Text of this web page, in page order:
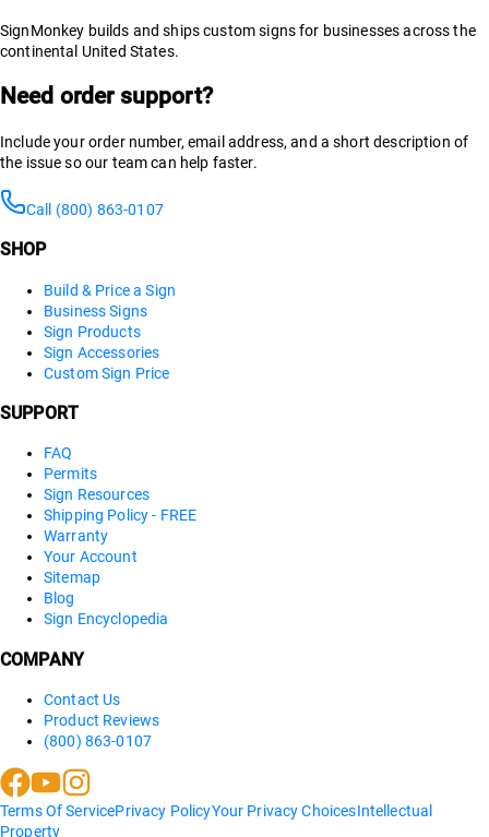
SignMonkey builds and ships custom signs for businesses across the
continental United States.
Need order support?
Include your order number, email address, and a short description of
the issue so our team can help faster.
Call (800) 863-0107
SHOP
Build & Price a Sign
Business Signs
Sign Products
Sign Accessories
Custom Sign Price
SUPPORT
FAQ
Permits
Sign Resources
Shipping Policy - FREE
Warranty
Your Account
Sitemap
Blog
Sign Encyclopedia
COMPANY
Contact Us
Product Reviews
(800) 863-0107
Terms Of ServicePrivacy PolicyYour Privacy ChoicesIntellectual
Property